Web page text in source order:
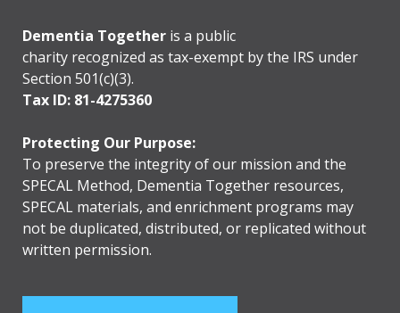
Dementia Together is a public
charity recognized as tax-exempt by the IRS under
Section 501(c)(3).
Tax ID: 81-4275360
Protecting Our Purpose:
To preserve the integrity of our mission and the
SPECAL Method, Dementia Together resources,
SPECAL materials, and enrichment programs may
not be duplicated, distributed, or replicated without
written permission.